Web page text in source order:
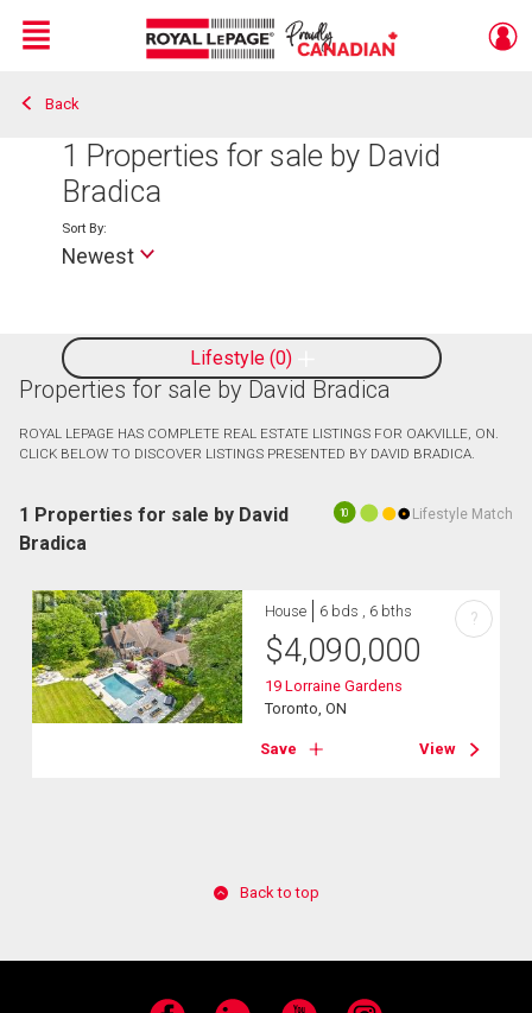
Live
En Direct
Menu
Back
1 Properties for sale by David
Bradica
Lifestyle 0
Sort By:
Newest
Properties for sale by David Bradica
ROYAL LEPAGE HAS COMPLETE REAL ESTATE LISTINGS FOR OAKVILLE, ON.
CLICK BELOW TO DISCOVER LISTINGS PRESENTED BY DAVID BRADICA.
10 Lifestyle Match
1 Properties for sale by David
Bradica
House 6 bds , 6 bths
$4,090,000
19 Lorraine Gardens
Toronto, ON
Save View
?
Back to top